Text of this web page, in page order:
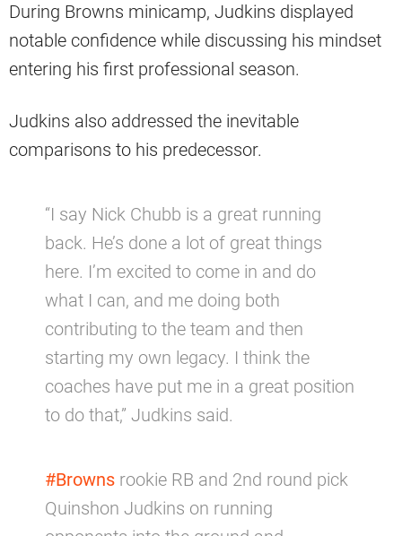
During Browns minicamp, Judkins displayed
notable confidence while discussing his mindset
entering his first professional season.
Judkins also addressed the inevitable
comparisons to his predecessor.
“I say Nick Chubb is a great running
back. He’s done a lot of great things
here. I’m excited to come in and do
what I can, and me doing both
contributing to the team and then
starting my own legacy. I think the
coaches have put me in a great position
to do that,” Judkins said.
#Browns rookie RB and 2nd round pick
Quinshon Judkins on running